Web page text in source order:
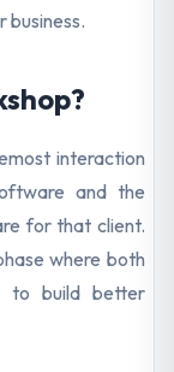
business.
interaction
and the
for that client.
where both
to build better